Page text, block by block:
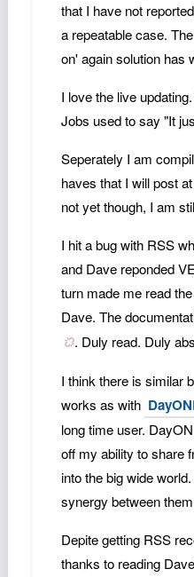
that I have not
a repeatable case.
on' again solution has
I love the live
Jobs used to say "It
Seperately I am
haves that I will post
not yet though, I am
I hit a bug with RSS
and Dave reponded
turn made me read
Dave. The
. Duly read. Duly
I think there is similar
works as with
long time user.
off my ability to share
into the big wide
synergy between
Depite getting RSS
thanks to reading